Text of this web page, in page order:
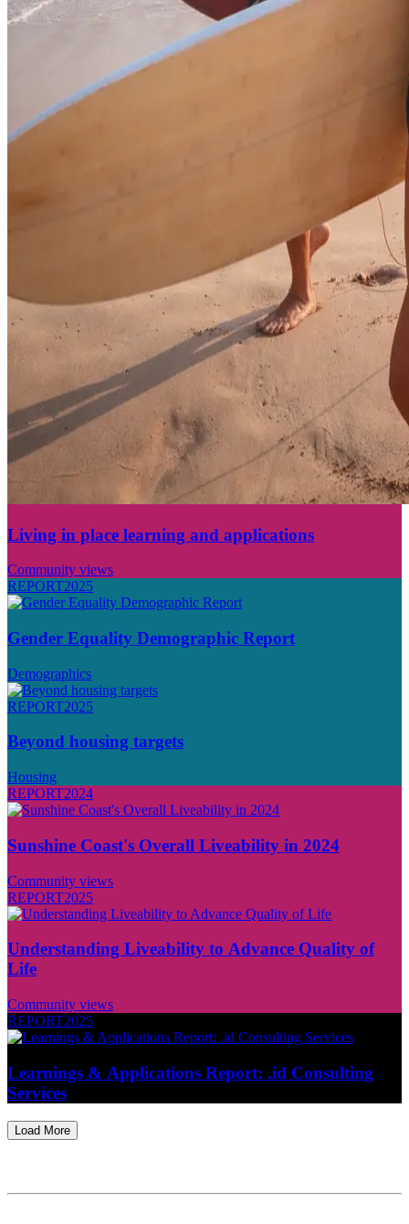
Living in place learning and applications
Community views
REPORT2025
Gender Equality Demographic Report
Demographics
REPORT2025
Beyond housing targets
Housing
REPORT2024
Sunshine Coast's Overall Liveability in 2024
Community views
REPORT2025
Understanding Liveability to Advance Quality of
Life
Community views
REPORT2025
Learnings & Applications Report: .id Consulting
Services
Load More